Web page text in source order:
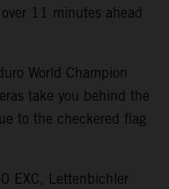
11 minutes ahead
World Champion
take you behind the
to the checkered flag
EXC, Lettenbichler